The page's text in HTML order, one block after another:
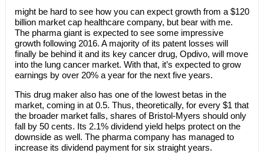
might be hard to see how you can expect growth from a $120
billion market cap healthcare company, but bear with me.
The pharma giant is expected to see some impressive
growth following 2016. A majority of its patent losses will
finally be behind it and its key cancer drug, Opdivo, will move
into the lung cancer market. With that, it’s expected to grow
earnings by over 20% a year for the next five years.
This drug maker also has one of the lowest betas in the
market, coming in at 0.5. Thus, theoretically, for every $1 that
the broader market falls, shares of Bristol-Myers should only
fall by 50 cents. Its 2.1% dividend yield helps protect on the
downside as well. The pharma company has managed to
increase its dividend payment for six straight years.